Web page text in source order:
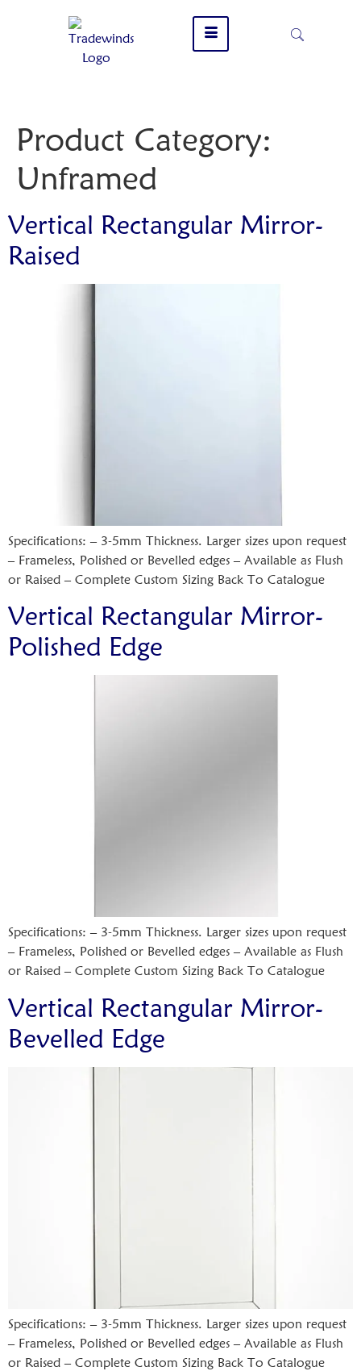
Product Category:
Unframed
Vertical Rectangular Mirror-
Raised
Specifications: – 3-5mm Thickness. Larger sizes upon request
– Frameless, Polished or Bevelled edges – Available as Flush
or Raised – Complete Custom Sizing Back To Catalogue
Vertical Rectangular Mirror-
Polished Edge
Specifications: – 3-5mm Thickness. Larger sizes upon request
– Frameless, Polished or Bevelled edges – Available as Flush
or Raised – Complete Custom Sizing Back To Catalogue
Vertical Rectangular Mirror-
Bevelled Edge
Specifications: – 3-5mm Thickness. Larger sizes upon request
– Frameless, Polished or Bevelled edges – Available as Flush
or Raised – Complete Custom Sizing Back To Catalogue